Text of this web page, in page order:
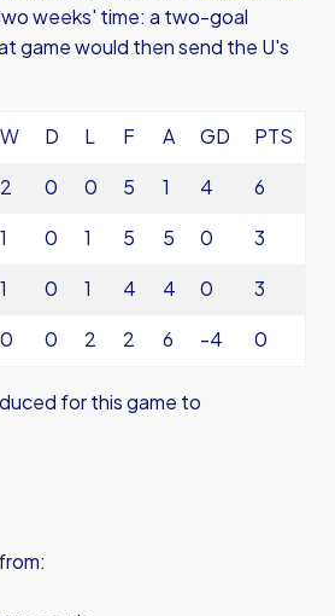
weeks' time: a two-goal
game would then send the U's
W D L F A GD
PTS
2 0 0 5 1 4
6
1 0 1 5 5 0
3
1 0 1 4 4 0
3
0 0 2 2 6 -4 0
for this game to